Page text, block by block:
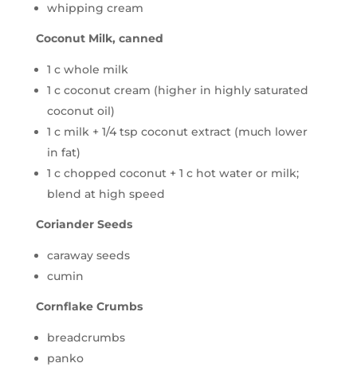
whipping cream
Coconut Milk, canned
1 c whole milk
1 c coconut cream (higher in highly saturated
coconut oil)
1 c milk + 1/4 tsp coconut extract (much lower
in fat)
1 c chopped coconut + 1 c hot water or milk;
blend at high speed
Coriander Seeds
caraway seeds
cumin
Cornflake Crumbs
breadcrumbs
panko